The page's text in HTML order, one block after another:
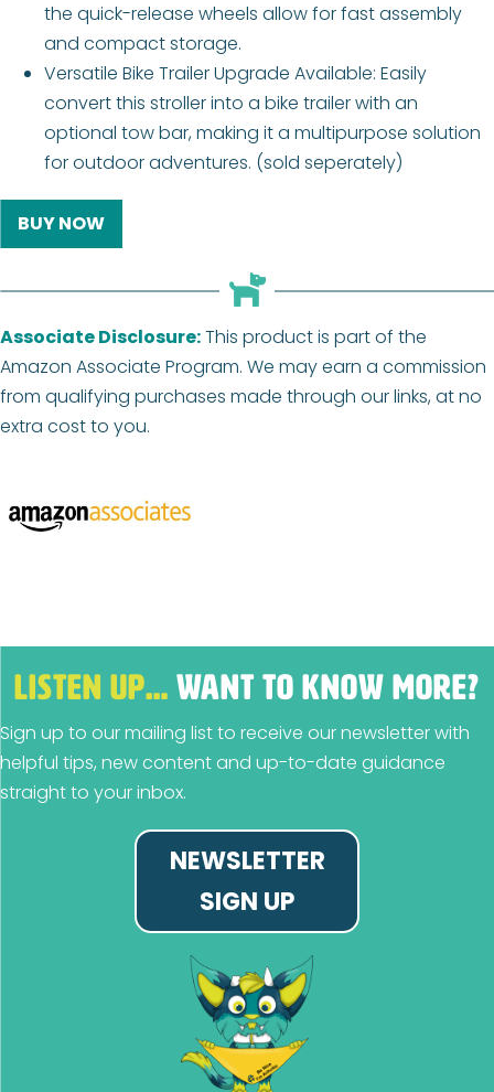
the quick-release wheels allow for fast assembly
and compact storage.
Versatile Bike Trailer Upgrade Available: Easily
convert this stroller into a bike trailer with an
optional tow bar, making it a multipurpose solution
for outdoor adventures. (sold seperately)
BUY NOW
Associate Disclosure:This product is part of the
Amazon Associate Program. We may earn a commission
from qualifying purchases made through our links, at no
extra cost to you.
LISTEN UP… WANT TO KNOW MORE?
Sign up to our mailing list to receive our newsletter with
helpful tips, new content and up-to-date guidance
straight to your inbox.
NEWSLETTER
SIGN UP